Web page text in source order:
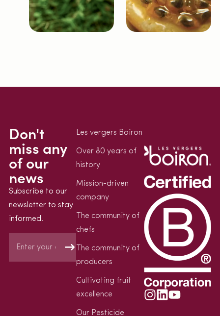
Don't
miss any
of our
news
Subscribe to our
newsletter to stay
informed.
Les vergers Boiron
Over 80 years of
history
Mission-driven
company
The community of
chefs
The community of
producers
Cultivating fruit
excellence
Our Pesticide